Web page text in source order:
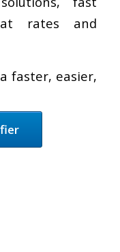
rates and
faster, easier,